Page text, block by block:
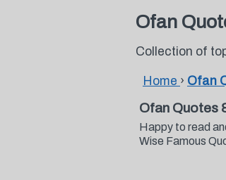
Ofan
Collection of
Home › Ofan
Ofan Quotes
Happy to read
Wise Famous